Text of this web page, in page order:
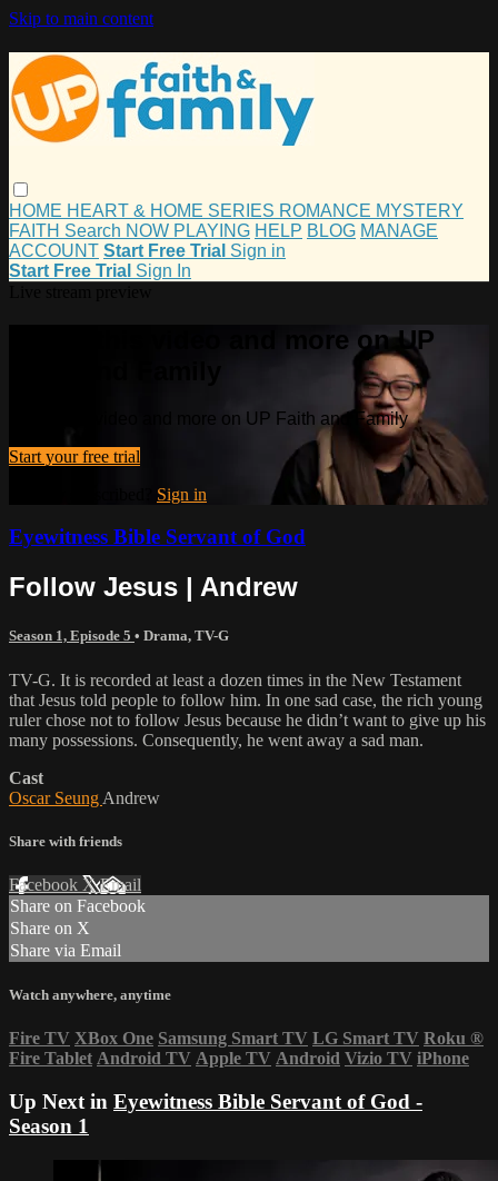
Skip to main content
HOME HEART & HOME SERIES ROMANCE MYSTERY
FAITH Search NOW PLAYING HELP BLOG MANAGE
ACCOUNT Start Free Trial Sign in
Start Free Trial Sign In
Watch this video and more on UP
Watch this video and more on UP Faith and Family
Start your free trial
Sign in
Eyewitness Bible Servant of God
Follow Jesus | Andrew
Season 1, Episode 5 • Drama, TV-G
TV-G. It is recorded at least a dozen times in the New Testament
that Jesus told people to follow him. In one sad case, the rich young
ruler chose not to follow Jesus because he didn’t want to give up his
many possessions. Consequently, he went away a sad man.
Cast
Oscar Seung Andrew
Share with friends
Facebook XEmail
Share on Facebook
Share on X
Share via Email
Watch anywhere, anytime
Fire TV XBox One Samsung Smart TV LG Smart TV Roku ®
Fire Tablet Android TV Apple TV Android Vizio TV iPhone
Up Next in Eyewitness Bible Servant of God -
Season 1